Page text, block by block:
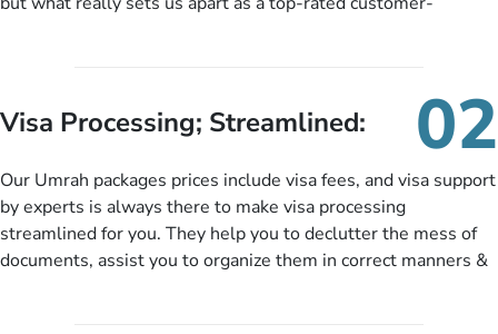
customers can tailor each and every aspect of their Umrah
package as per their requirements like specific departure and
knowledgeable guide scholars, enriching daily lectures,
insightful guidance sessions, informative guided tours, Umrah
training sessions. You can also ask us to include balanced
half-board meals, diabetes-friendly inflight dining, wheelchair
Visa Processing; Streamlined: 02
Our Umrah packages prices include visa fees, and visa support
by experts is always there to make visa processing
streamlined for you. They help you to declutter the mess of
documents, assist you to organize them in correct manners &